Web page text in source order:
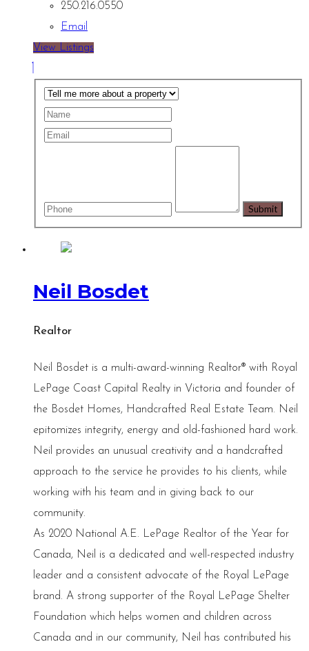
250.216.0550
Email
View Listings
Neil Bosdet
Realtor
Neil Bosdet is a multi-award-winning Realtor® with Royal
LePage Coast Capital Realty in Victoria and founder of
the Bosdet Homes, Handcrafted Real Estate Team. Neil
epitomizes integrity, energy and old-fashioned hard work.
Neil provides an unusual creativity and a handcrafted
approach to the service he provides to his clients, while
working with his team and in giving back to our
community.
As 2020 National A.E. LePage Realtor of the Year for
Canada, Neil is a dedicated and well-respected industry
leader and a consistent advocate of the Royal LePage
brand. A strong supporter of the Royal LePage Shelter
Foundation which helps women and children across
Canada and in our community, Neil has contributed his